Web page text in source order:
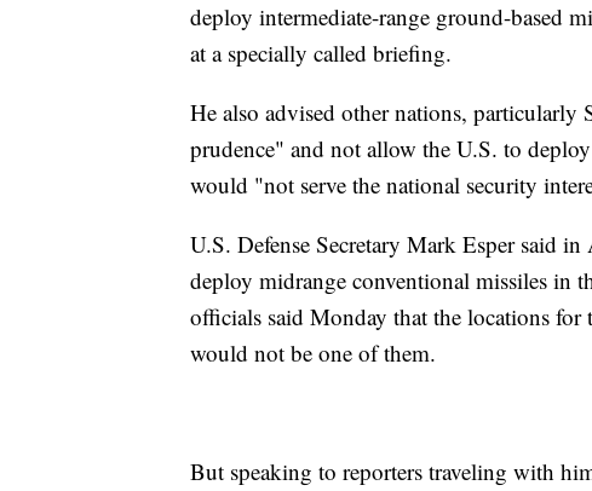
deploy intermediate-range ground-based
at a specially called briefing.
He also advised other nations, particularly
prudence" and not allow the U.S. to
would "not serve the national security
U.S. Defense Secretary Mark Esper said
deploy midrange conventional missiles in
officials said Monday that the locations
would not be one of them.
But speaking to reporters traveling with